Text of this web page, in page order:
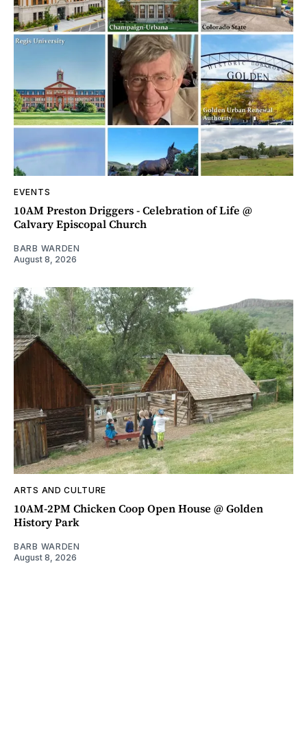
EVENTS
10AM Preston Driggers - Celebration of Life @
Calvary Episcopal Church
BARB WARDEN
August 8, 2026
ARTS AND CULTURE
10AM-2PM Chicken Coop Open House @ Golden
History Park
BARB WARDEN
August 8, 2026